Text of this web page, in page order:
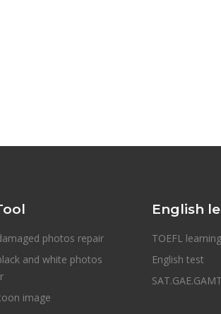
photos repair
and white photos
image
English
TOEFL learning
English test